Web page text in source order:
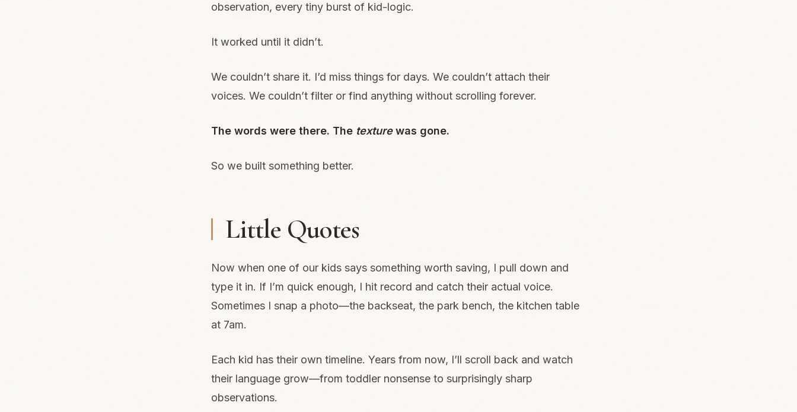
observation, every tiny burst of kid-logic.
It worked until it didn’t.
We couldn’t share it. I’d miss things for days. We couldn’t attach their
voices. We couldn’t filter or find anything without scrolling forever.
The words were there. The texturewas gone.
So we built something better.
Little Quotes
Now when one of our kids says something worth saving, I pull down and
type it in. If I’m quick enough, I hit record and catch their actual voice.
Sometimes I snap a photo—the backseat, the park bench, the kitchen table
at 7am.
Each kid has their own timeline. Years from now, I’ll scroll back and watch
their language grow—from toddler nonsense to surprisingly sharp
observations.